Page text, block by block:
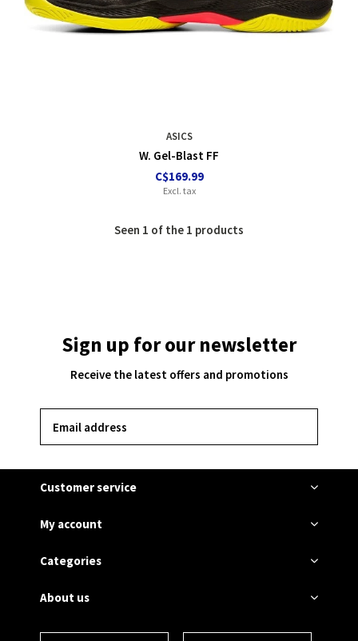
ASICS
W. Gel-Blast FF
C$169.99
Excl. tax
Seen 1 of the 1 products
Sign up for our newsletter
Receive the latest offers and promotions
Customer service
My account
Categories
About us